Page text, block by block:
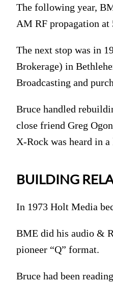
The following year,
AM RF propagation
The next stop was in
Brokerage) in
Broadcasting and
Bruce handled
close friend Greg
X-Rock was heard in
BUILDING
In 1973 Holt Media
BME did his audio &
pioneer “Q” format.
Bruce had been